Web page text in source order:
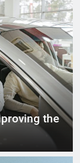
the